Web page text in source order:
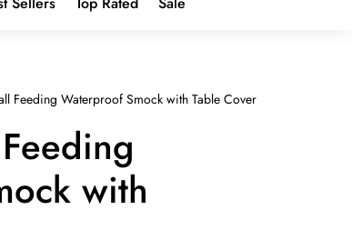
Feeding Waterproof Smock with Table Cover
with